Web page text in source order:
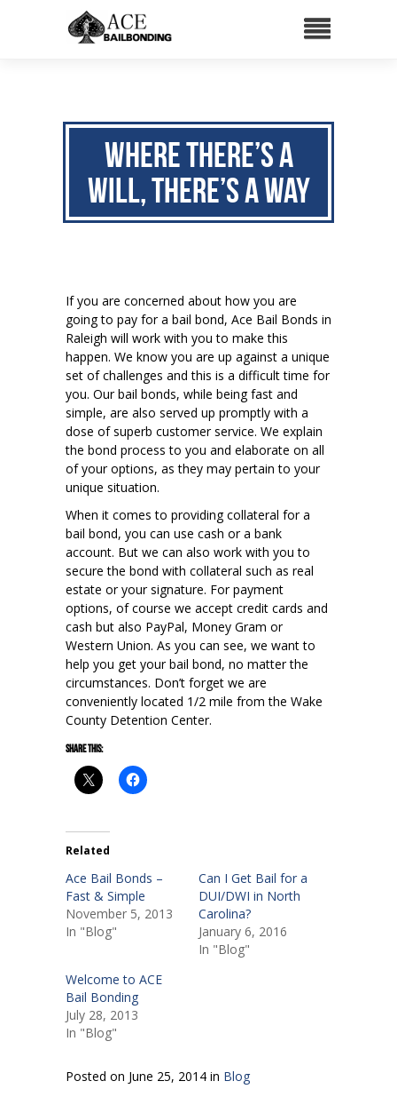
Where there’s a
will, There’s a way
If you are concerned about how you are
going to pay for a bail bond, Ace Bail Bonds in
Raleigh will work with you to make this
happen. We know you are up against a unique
set of challenges and this is a difficult time for
you. Our bail bonds, while being fast and
simple, are also served up promptly with a
dose of superb customer service. We explain
the bond process to you and elaborate on all
of your options, as they may pertain to your
unique situation.
When it comes to providing collateral for a
bail bond, you can use cash or a bank
account. But we can also work with you to
secure the bond with collateral such as real
estate or your signature. For payment
options, of course we accept credit cards and
cash but also PayPal, Money Gram or
Western Union. As you can see, we want to
help you get your bail bond, no matter the
circumstances. Don’t forget we are
conveniently located 1/2 mile from the Wake
County Detention Center.
Share this:
Related
Ace Bail Bonds –
Fast & Simple
November 5, 2013
In "Blog"
Can I Get Bail for a
DUI/DWI in North
Carolina?
January 6, 2016
In "Blog"
Welcome to ACE
Bail Bonding
July 28, 2013
In "Blog"
Posted on June 25, 2014 in Blog